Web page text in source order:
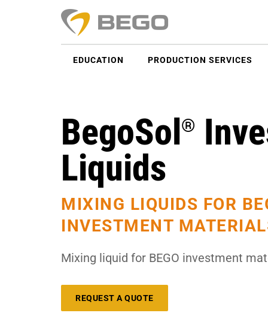
EDUCATION PRODUCTION SERVICES
BegoSol®
Liquids
MIXING LIQUIDS FOR
INVESTMENT
Mixing liquid for BEGO investment
REQUEST A QUOTE